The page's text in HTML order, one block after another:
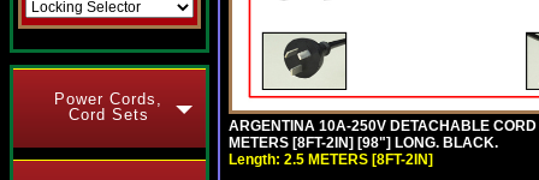
Power Cords,
Cord Sets
ARGENTINA 10A-250V DETACHABLE
METERS [8FT-2IN] [98"] LONG. BLACK.
Length: 2.5 METERS [8FT-2IN]